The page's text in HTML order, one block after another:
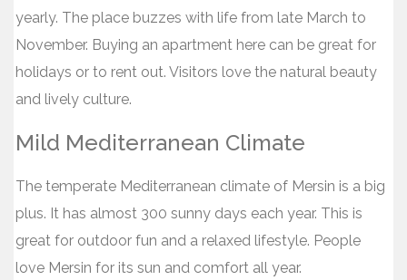
yearly. The place buzzes with life from late March to
November. Buying an apartment here can be great for
holidays or to rent out. Visitors love the natural beauty
and lively culture.
Mild Mediterranean Climate
The temperate Mediterranean climate of Mersin is a big
plus. It has almost 300 sunny days each year. This is
great for outdoor fun and a relaxed lifestyle. People
love Mersin for its sun and comfort all year.